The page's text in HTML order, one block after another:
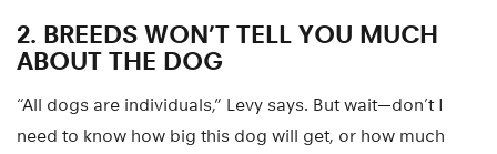
2. BREEDS WON’T TELL YOU MUCH
ABOUT THE DOG
“All dogs are individuals,” Levy says. But wait—don’t I
need to know how big this dog will get, or how much